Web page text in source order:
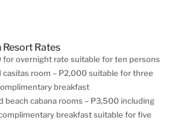
Resort Rates
for overnight rate suitable for ten persons
room – P2,000 suitable for three
breakfast
beach cabana rooms – P3,500 including
breakfast suitable for five